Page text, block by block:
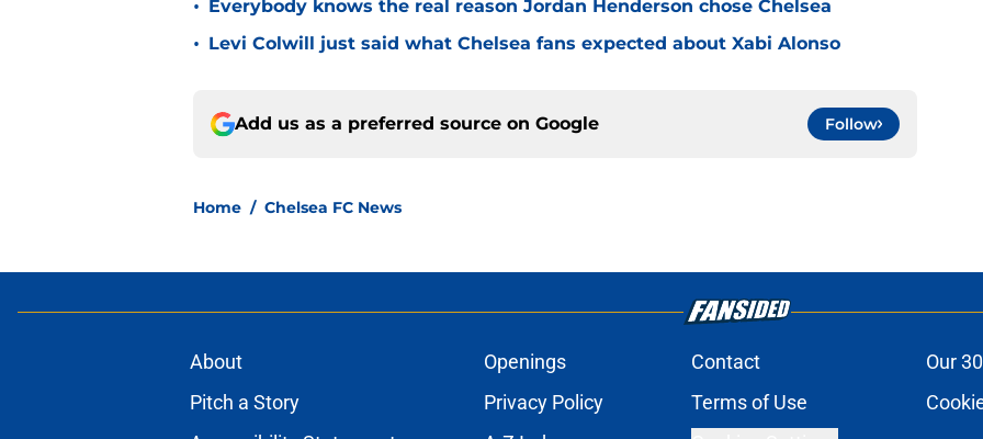
• Everybody knows the real reason Jordan Henderson chose Chelsea
• Levi Colwill just said what Chelsea fans expected about Xabi Alonso
Add us as a preferred source on Google Follow
Home / Chelsea FC News
About Openings Contact
Our
Pitch a Story
Privacy Policy Terms of Use